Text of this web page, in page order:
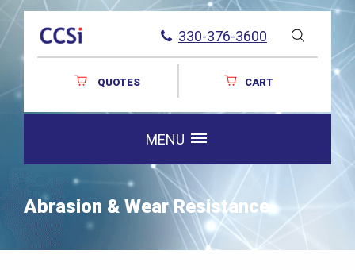
330-376-3600
QUOTES CART
MENU
Abrasion & Wear Resistance